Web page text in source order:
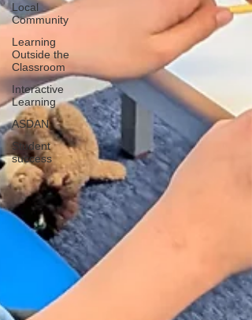
Local
Community
Learning
Outside the
Classroom
Interactive
Learning
ASDAN
Student
success